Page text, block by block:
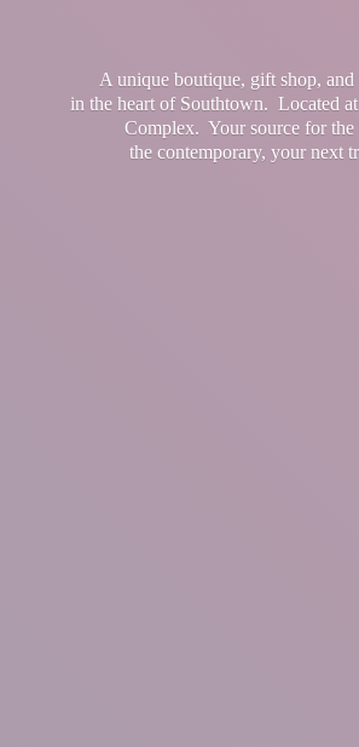
A unique boutique, gift shop,
in the heart of Southtown. Located
Complex. Your source for the
the contemporary, your next